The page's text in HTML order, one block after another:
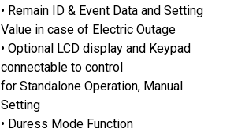
• Remain ID & Event Data and Setting
Value in case of Electric Outage
• Optional LCD display and Keypad
connectable to control
for Standalone Operation, Manual
Setting
• Duress Mode Function